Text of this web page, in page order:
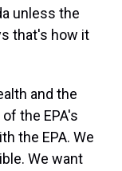
unless the
that's how it
and the
the EPA's
the EPA. We
We want